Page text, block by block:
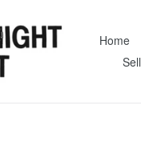
Home